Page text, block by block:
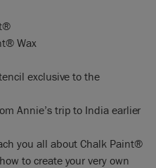
Wax
exclusive to the
Annie’s trip to India earlier
you all about Chalk Paint®
to create your very own